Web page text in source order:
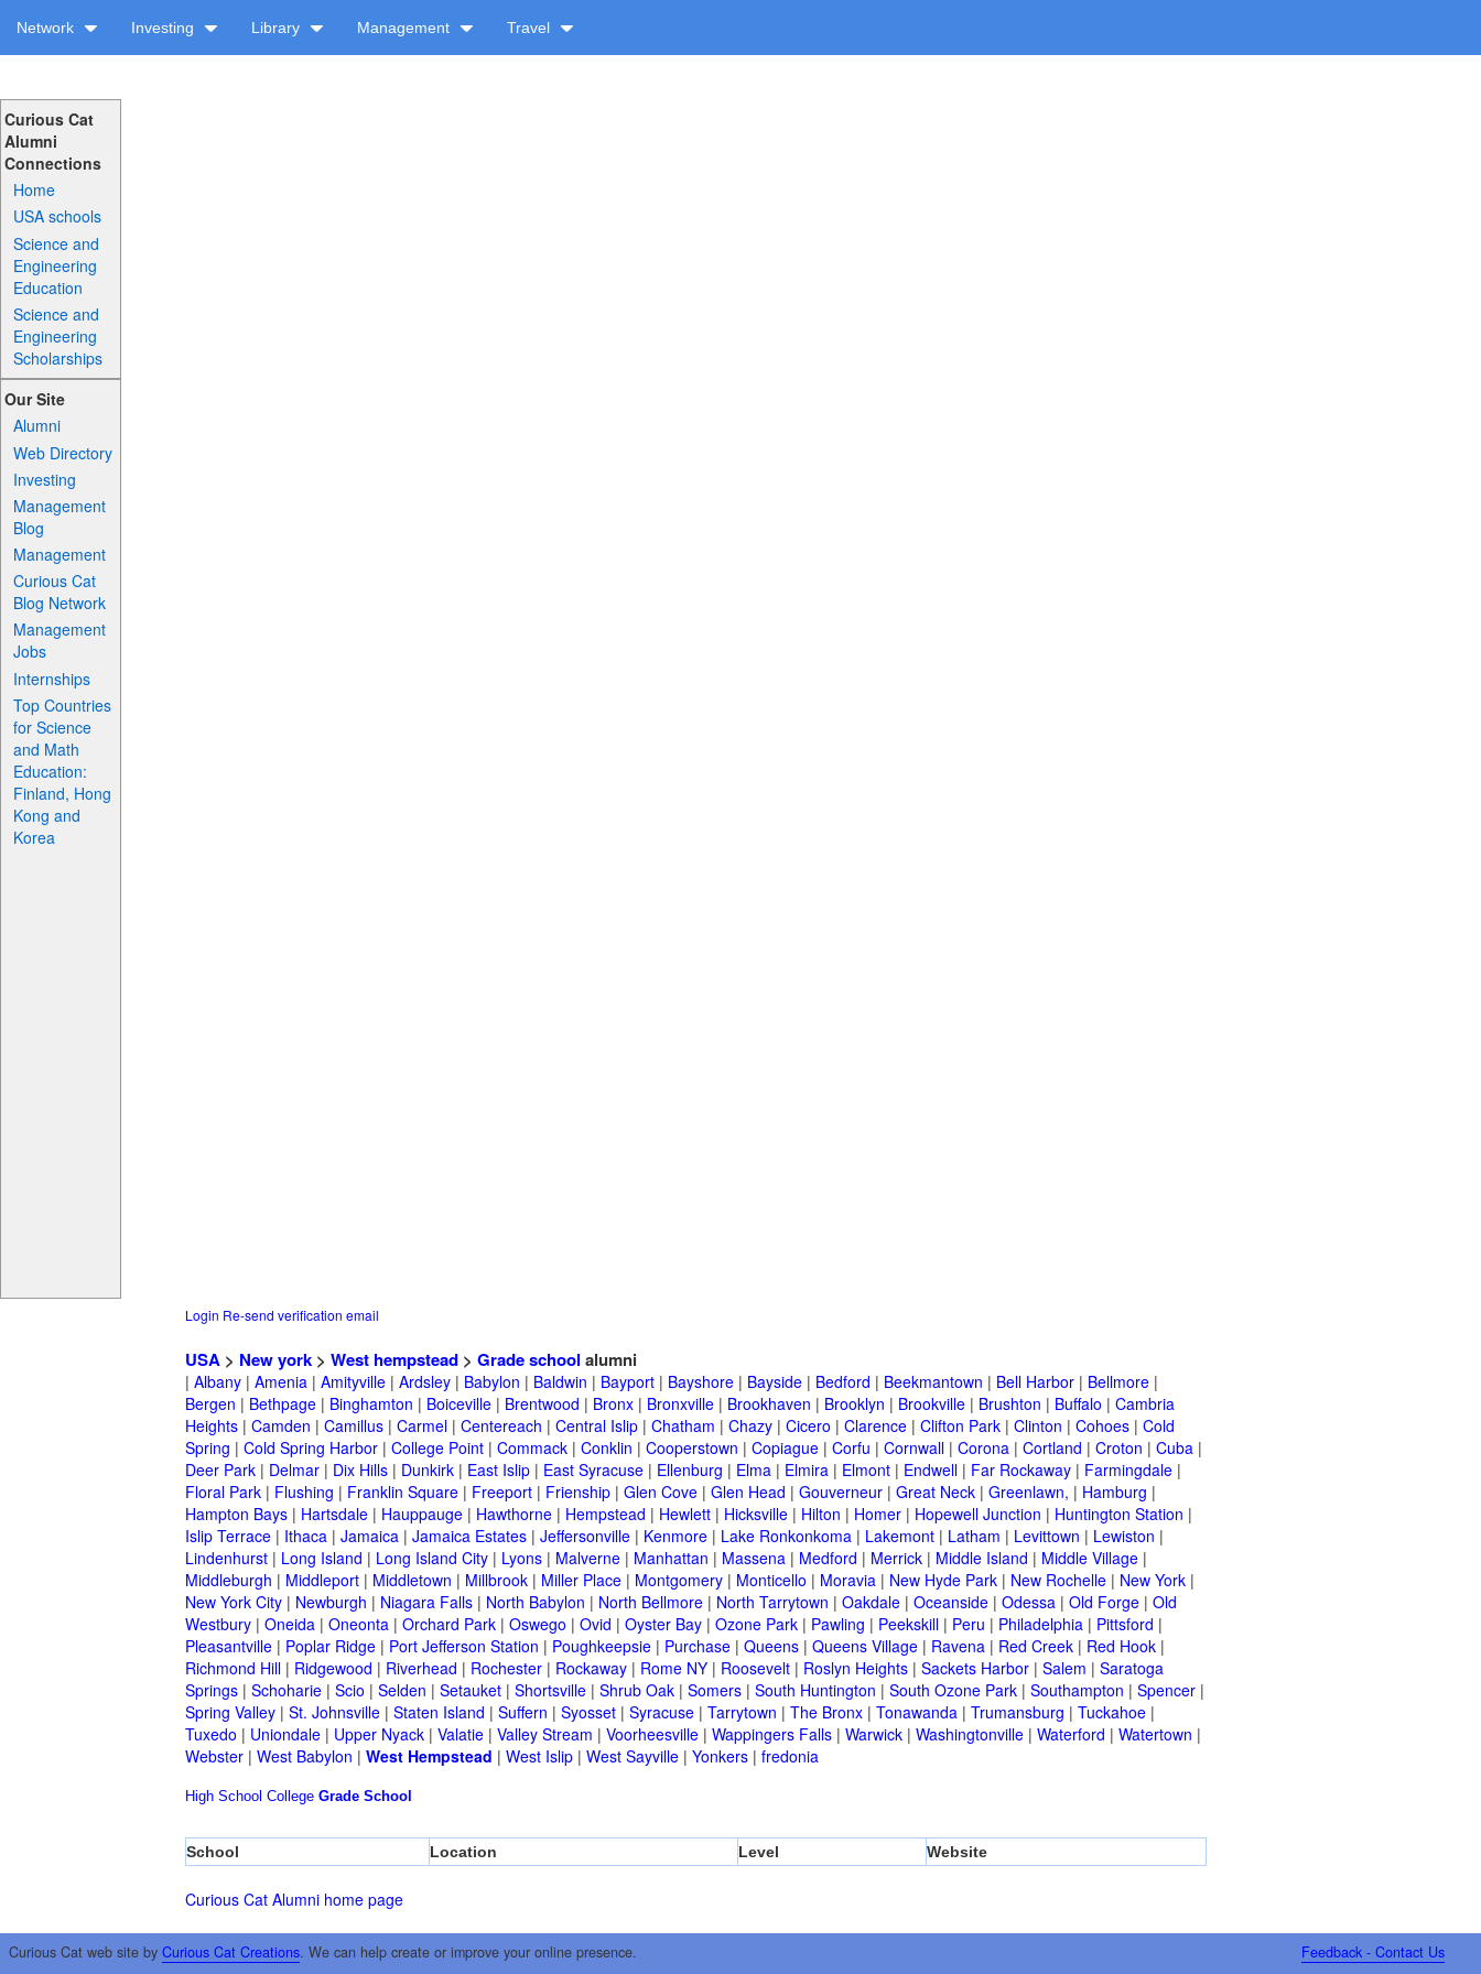
Network Investing Library Management Travel
Curious Cat
Alumni
Connections
Home
USA schools
Science and
Engineering
Education
Science and
Engineering
Scholarships
Our Site
Alumni
Web Directory
Investing
Management
Blog
Management
Curious Cat
Blog Network
Management
Jobs
Internships
Top Countries
for Science
and Math
Education:
Finland, Hong
Kong and
Korea
Login Re-send verification email
USA > New york > West hempstead > Grade school alumni
| Albany | Amenia | Amityville | Ardsley | Babylon | Baldwin | Bayport | Bayshore | Bayside | Bedford | Beekmantown | Bell Harbor | Bellmore |
Bergen | Bethpage | Binghamton | Boiceville | Brentwood | Bronx | Bronxville | Brookhaven | Brooklyn | Brookville | Brushton | Buffalo | Cambria
Heights | Camden | Camillus | Carmel | Centereach | Central Islip | Chatham | Chazy | Cicero | Clarence | Clifton Park | Clinton | Cohoes | Cold
Spring | Cold Spring Harbor | College Point | Commack | Conklin | Cooperstown | Copiague | Corfu | Cornwall | Corona | Cortland | Croton | Cuba |
Deer Park | Delmar | Dix Hills | Dunkirk | East Islip | East Syracuse | Ellenburg | Elma | Elmira | Elmont | Endwell | Far Rockaway | Farmingdale |
Floral Park | Flushing | Franklin Square | Freeport | Frienship | Glen Cove | Glen Head | Gouverneur | Great Neck | Greenlawn, | Hamburg |
Hampton Bays | Hartsdale | Hauppauge | Hawthorne | Hempstead | Hewlett | Hicksville | Hilton | Homer | Hopewell Junction | Huntington Station |
Islip Terrace | Ithaca | Jamaica | Jamaica Estates | Jeffersonville | Kenmore | Lake Ronkonkoma | Lakemont | Latham | Levittown | Lewiston |
Lindenhurst | Long Island | Long Island City | Lyons | Malverne | Manhattan | Massena | Medford | Merrick | Middle Island | Middle Village |
Middleburgh | Middleport | Middletown | Millbrook | Miller Place | Montgomery | Monticello | Moravia | New Hyde Park | New Rochelle | New York |
New York City | Newburgh | Niagara Falls | North Babylon | North Bellmore | North Tarrytown | Oakdale | Oceanside | Odessa | Old Forge | Old
Westbury | Oneida | Oneonta | Orchard Park | Oswego | Ovid | Oyster Bay | Ozone Park | Pawling | Peekskill | Peru | Philadelphia | Pittsford |
Pleasantville | Poplar Ridge | Port Jefferson Station | Poughkeepsie | Purchase | Queens | Queens Village | Ravena | Red Creek | Red Hook |
Richmond Hill | Ridgewood | Riverhead | Rochester | Rockaway | Rome NY | Roosevelt | Roslyn Heights | Sackets Harbor | Salem | Saratoga
Springs | Schoharie | Scio | Selden | Setauket | Shortsville | Shrub Oak | Somers | South Huntington | South Ozone Park | Southampton | Spencer |
Spring Valley | St. Johnsville | Staten Island | Suffern | Syosset | Syracuse | Tarrytown | The Bronx | Tonawanda | Trumansburg | Tuckahoe |
Tuxedo | Uniondale | Upper Nyack | Valatie | Valley Stream | Voorheesville | Wappingers Falls | Warwick | Washingtonville | Waterford | Watertown |
Webster | West Babylon | West Hempstead | West Islip | West Sayville | Yonkers | fredonia
High School College Grade School
School Location Level Website
Curious Cat Alumni home page
Curious Cat web site by Curious Cat Creations. We can help create or improve your online presence. Feedback - Contact Us